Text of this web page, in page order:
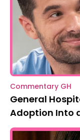
Commentary GH
General
Adoption Into